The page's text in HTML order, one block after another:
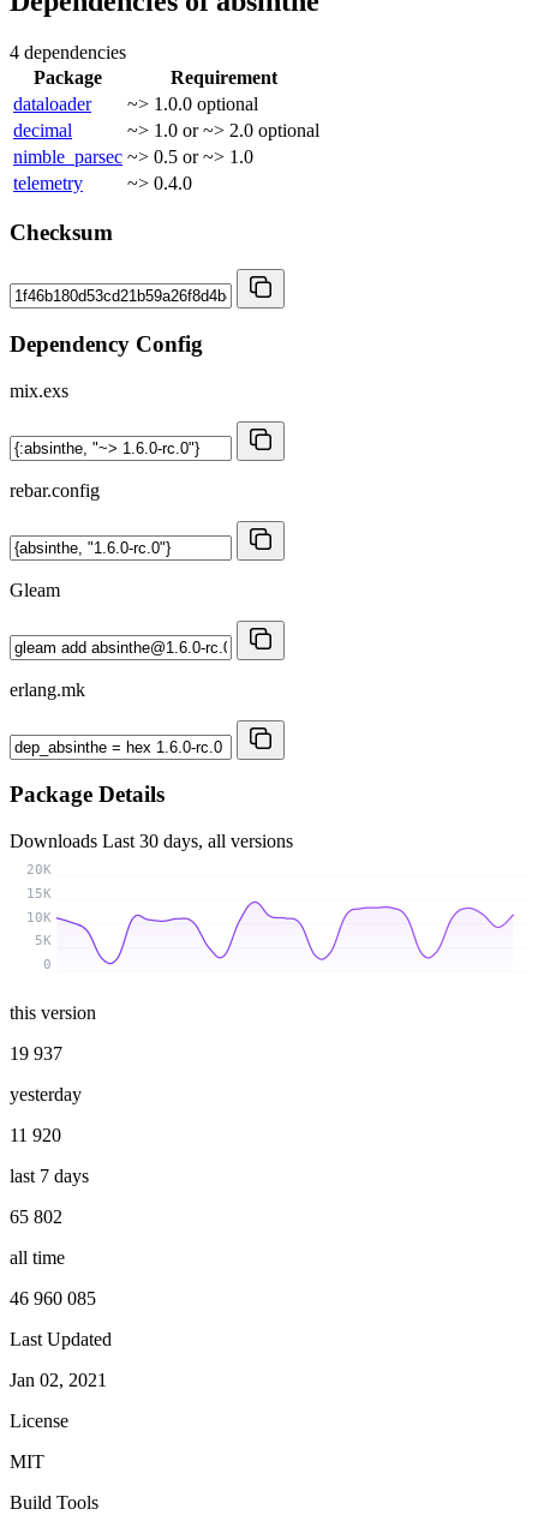
4 dependencies
Package
Requirement
dataloader
~> 1.0.0 optional
decimal
~> 1.0 or ~> 2.0 optional
nimble_parsec ~> 0.5 or ~> 1.0
telemetry
~> 0.4.0
Checksum
Dependency Config
mix.exs
rebar.config
Gleam
erlang.mk
Package Details
Downloads Last 30 days, all versions
0
5K
10K
15K
20K
this version
19 937
yesterday
11 920
last 7 days
65 802
all time
46 960 085
Last Updated
Jan 02, 2021
License
MIT
Build Tools